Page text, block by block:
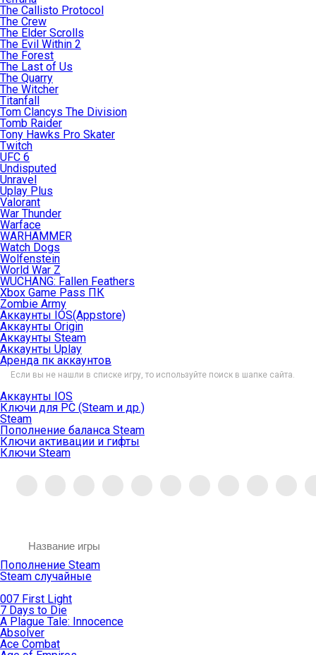
The Callisto Protocol
The Crew
The Elder Scrolls
The Evil Within 2
The Forest
The Last of Us
The Quarry
The Witcher
Titanfall
Tom Clancys The Division
Tomb Raider
Tony Hawks Pro Skater
Twitch
UFC 6
Undisputed
Unravel
Uplay Plus
Valorant
War Thunder
Warface
WARHAMMER
Watch Dogs
Wolfenstein
World War Z
WUCHANG: Fallen Feathers
Xbox Game Pass ПК
Zombie Army
Аккаунты IOS(Appstore)
Аккаунты Origin
Аккаунты Steam
Аккаунты Uplay
Аренда пк аккаунтов
Если вы не нашли в списке игру, то используйте поиск в шапке сайта.
Аккаунты IOS
Ключи для PC (Steam и др.)
Steam
Пополнение баланса Steam
Ключи активации и гифты
Ключи Steam
Пополнение Steam
Steam случайные
007 First Light
7 Days to Die
A Plague Tale: Innocence
Absolver
Ace Combat